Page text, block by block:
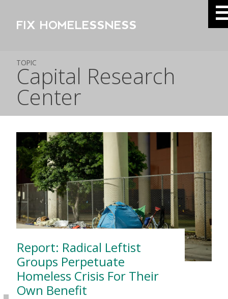
FIX HOMELESSNESS
TOPIC
Capital Research
Center
Report: Radical Leftist
Groups Perpetuate
Homeless Crisis For Their
Own Benefit